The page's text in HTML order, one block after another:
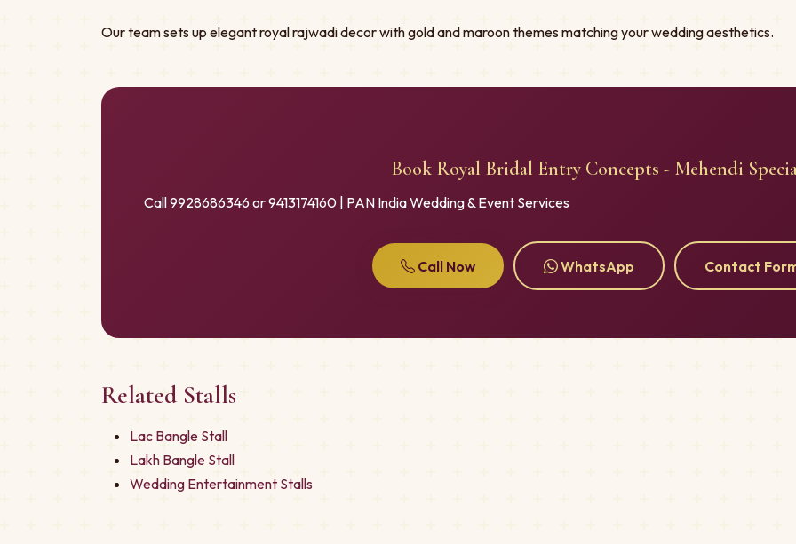
Our team sets up elegant royal rajwadi decor with gold and maroon themes matching your wedding aesthetics.
Book Royal Bridal Entry Concepts - Mehendi
Call 9928686346 or 9413174160 | PAN India Wedding & Event Services
Call Now WhatsApp Contact
Related Stalls
Lac Bangle Stall
Lakh Bangle Stall
Wedding Entertainment Stalls